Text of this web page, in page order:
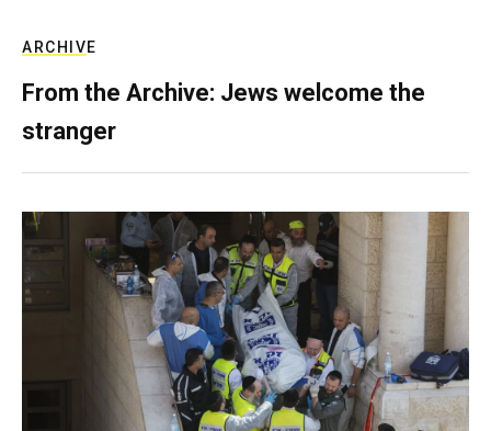
ARCHIVE
From the Archive: Jews welcome the
stranger